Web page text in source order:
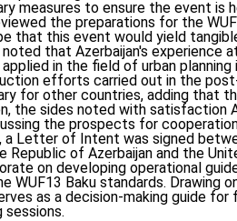
measures to ensure the event is
the preparations for the
that this event would yield
that Azerbaijan's experience
in the field of urban
efforts carried out in the
for other countries, adding that
the sides noted with satisfaction
the prospects for
a Letter of Intent was signed
Republic of Azerbaijan and the
on developing operational
WUF13 Baku standards. Drawing
as a decision-making guide